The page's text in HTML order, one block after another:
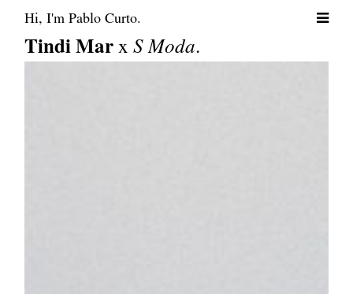
Hi, I'm Pablo Curto.
Tindi Mar xS Moda.